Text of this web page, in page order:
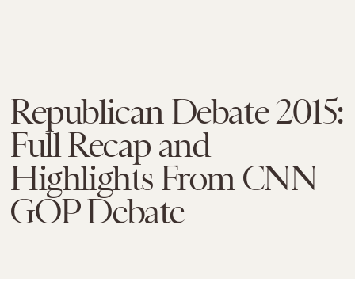
Republican Debate 2015:
Full Recap and
Highlights From CNN
GOP Debate